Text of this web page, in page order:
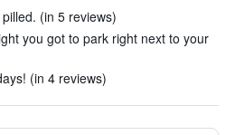
(in 5 reviews)
you got to park right next to your
(in 4 reviews)